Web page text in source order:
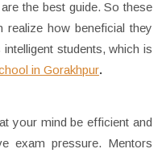
the best guide. So these
how beneficial they
students, which is
in Gorakhpur.
your mind be efficient and
exam pressure. Mentors